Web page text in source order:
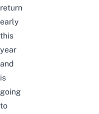
return
early
this
year
and
is
going
to